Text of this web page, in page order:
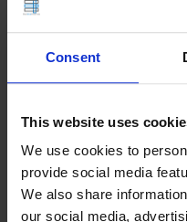
Consent
This website uses
We use cookies to
provide social media
We also share
our social media,
To install Concourse
steps provided below:
Install
Concourse